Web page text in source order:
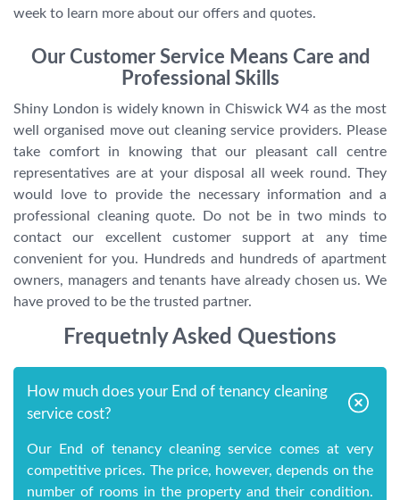
week to learn more about our offers and quotes.
Our Customer Service Means Care and
Professional Skills
Shiny London is widely known in Chiswick W4 as the most
well organised move out cleaning service providers. Please
take comfort in knowing that our pleasant call centre
representatives are at your disposal all week round. They
would love to provide the necessary information and a
professional cleaning quote. Do not be in two minds to
contact our excellent customer support at any time
convenient for you. Hundreds and hundreds of apartment
owners, managers and tenants have already chosen us. We
have proved to be the trusted partner.
Frequetnly Asked Questions
How much does your End of tenancy cleaning
service cost?
Our End of tenancy cleaning service comes at very
competitive prices. The price, however, depends on the
number of rooms in the property and their condition.